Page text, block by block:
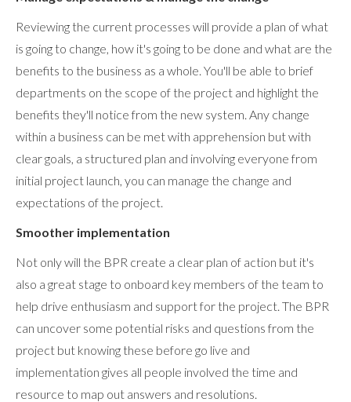
Reviewing the current processes will provide a plan of what
is going to change, how it's going to be done and what are the
benefits to the business as a whole. You'll be able to brief
departments on the scope of the project and highlight the
benefits they'll notice from the new system. Any change
within a business can be met with apprehension but with
clear goals, a structured plan and involving everyone from
initial project launch, you can manage the change and
expectations of the project.
Smoother implementation
Not only will the BPR create a clear plan of action but it's
also a great stage to onboard key members of the team to
help drive enthusiasm and support for the project. The BPR
can uncover some potential risks and questions from the
project but knowing these before go live and
implementation gives all people involved the time and
resource to map out answers and resolutions.